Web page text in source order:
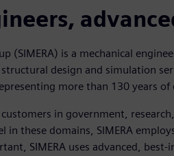
(SIMERA) is a mechanical
design and simulation
more than 130 years of
customers in government,
in these domains, SIMERA
SIMERA uses advanced,